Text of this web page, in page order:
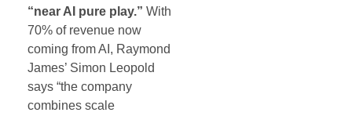
“near AI pure play.” With
70% of revenue now
coming from AI, Raymond
James’ Simon Leopold
says “the company
combines scale